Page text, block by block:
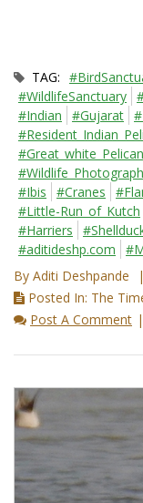
TAG:
#WildlifeSanctuary
#Indian
#Gujarat
#Ibis
#Cranes
#Little-Run_of_Kutch
#Harriers
#aditideshp.com
By Aditi Deshpande
Posted In: The
Post A Comment